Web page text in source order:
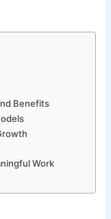
Benefits
Work